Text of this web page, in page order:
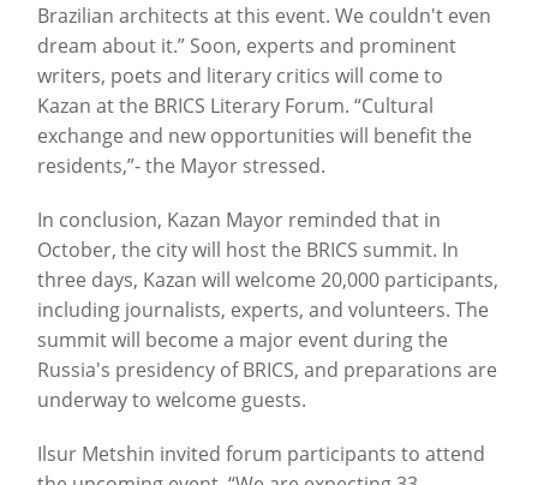
Brazilian architects at this event. We couldn't even
dream about it.” Soon, experts and prominent
writers, poets and literary critics will come to
Kazan at the BRICS Literary Forum. “Cultural
exchange and new opportunities will benefit the
residents,”- the Mayor stressed.
In conclusion, Kazan Mayor reminded that in
October, the city will host the BRICS summit. In
three days, Kazan will welcome 20,000 participants,
including journalists, experts, and volunteers. The
summit will become a major event during the
Russia's presidency of BRICS, and preparations are
underway to welcome guests.
Ilsur Metshin invited forum participants to attend